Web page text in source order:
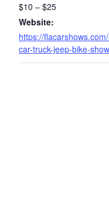
$10 – $25
Website:
https://
car-truck-jeep-bike-